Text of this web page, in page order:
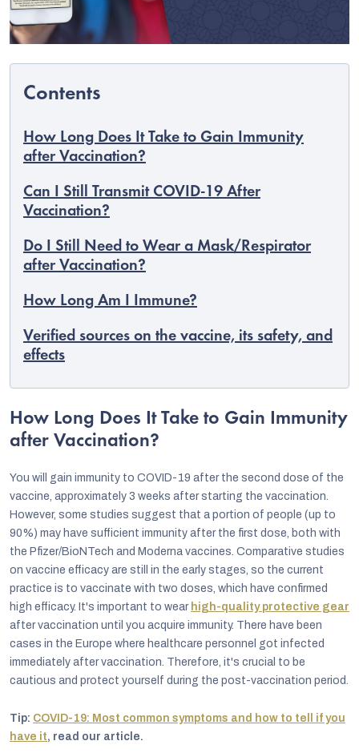
English
How Long Does It Take to Gain Immunity
after Vaccination?
Can I Still Transmit COVID-19 After
Vaccination?
Do I Still Need to Wear a Mask/Respirator
after Vaccination?
How Long Am I Immune?
Verified sources on the vaccine, its safety, and
effects
How Long Does It Take to Gain Immunity
after Vaccination?
You will gain immunity to COVID-19 after the second dose of the
vaccine, approximately 3 weeks after starting the vaccination.
However, some studies suggest that a portion of people (up to
90%) may have sufficient immunity after the first dose, both with
the Pfizer/BioNTech and Moderna vaccines. Comparative studies
on vaccine efficacy are still in the early stages, so the current
practice is to vaccinate with two doses, which have confirmed
high efficacy. It's important to wear high-quality protective gear
after vaccination until you acquire immunity. There have been
cases in the Europe where healthcare personnel got infected
immediately after vaccination. Therefore, it's crucial to be
cautious and protect yourself during the post-vaccination period.
Tip: COVID-19: Most common symptoms and how to tell if you
have it, read our article.